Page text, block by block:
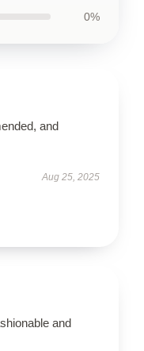
0%
and
Aug 25, 2025
and